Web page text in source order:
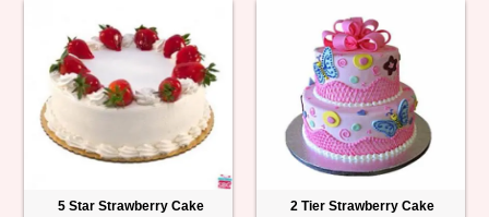
5 Star Strawberry Cake 2 Tier Strawberry Cake